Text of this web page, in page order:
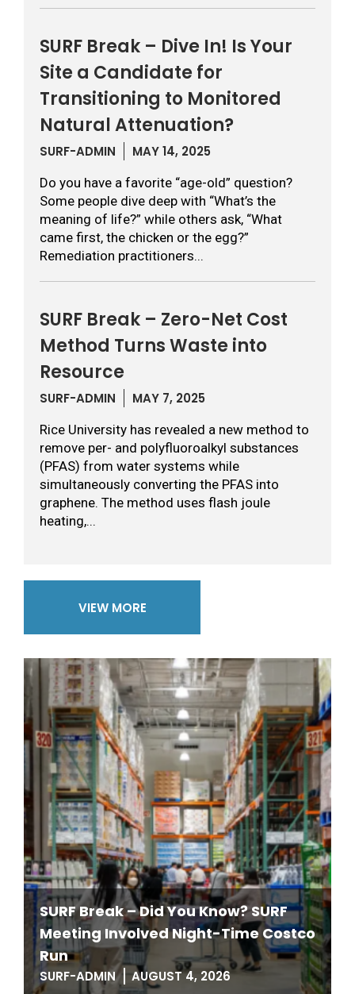
SURF Break – Did You Know? SURF
Meeting Involved Night-Time Costco
Run
SURF-ADMIN AUGUST 4, 2026
SURF Break – Dive In! Is Your
Site a Candidate for
Transitioning to Monitored
Natural Attenuation?
SURF-ADMIN MAY 14, 2025
Do you have a favorite “age-old” question?
Some people dive deep with “What’s the
meaning of life?” while others ask, “What
came first, the chicken or the egg?”
Remediation practitioners...
SURF Break – Zero-Net Cost
Method Turns Waste into
Resource
SURF-ADMIN MAY 7, 2025
Rice University has revealed a new method to
remove per- and polyfluoroalkyl substances
(PFAS) from water systems while
simultaneously converting the PFAS into
graphene. The method uses flash joule
heating,...
VIEW MORE